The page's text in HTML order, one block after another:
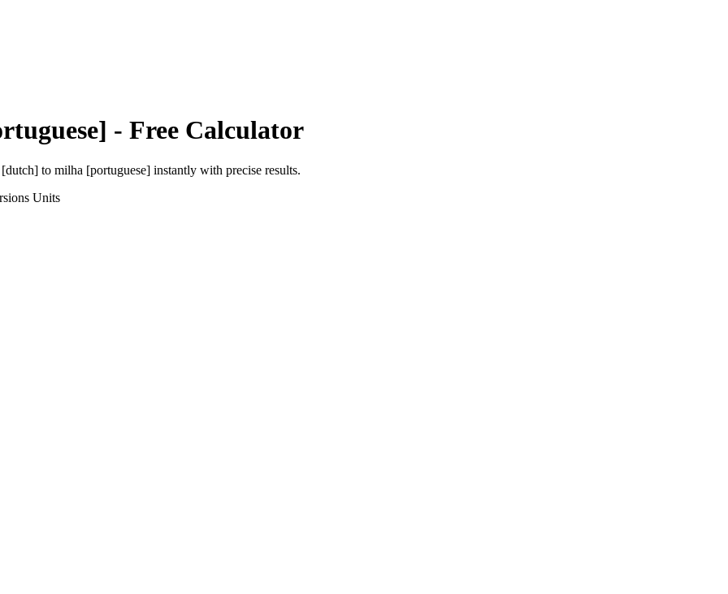
- Free Calculator
to milha [portuguese] instantly with precise results.
Units